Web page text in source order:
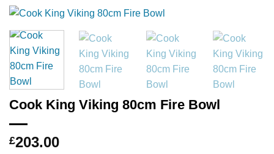
Cook King Viking 80cm Fire Bowl
£203.00